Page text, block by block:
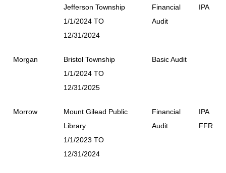
Jefferson Township
1/1/2024 TO
12/31/2024
Financial
Audit
IPA
Morgan
Bristol Township
1/1/2024 TO
12/31/2025
Basic Audit
Morrow
Mount Gilead Public
Library
1/1/2023 TO
12/31/2024
Financial
Audit
IPA
FFR